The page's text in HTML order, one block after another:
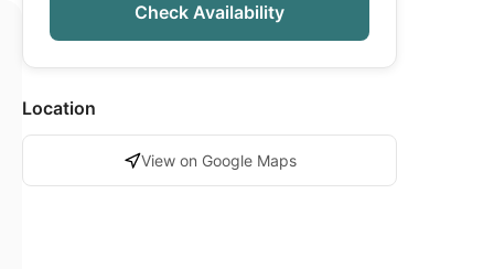
Check Availability
Location
View on Google Maps